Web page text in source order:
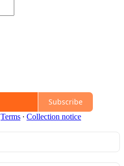
Subscribe
Terms ∙ Collection notice